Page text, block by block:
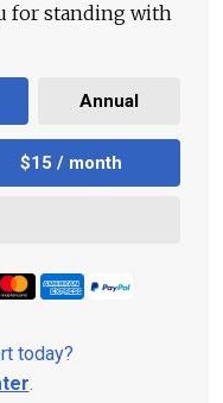
for standing with
Annual
$15 / month
today?
.